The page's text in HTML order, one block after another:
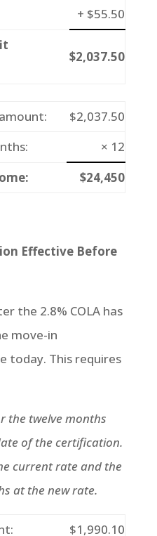
+ $55.50
$2,037.50
$2,037.50
× 12
$24,450
Effective Before
the 2.8% COLA has
move-in
today. This requires
the twelve months
of the certification.
current rate and the
at the new rate.
$1,990.10